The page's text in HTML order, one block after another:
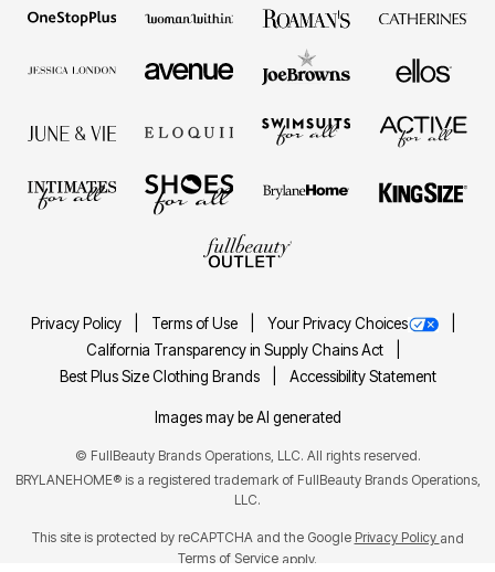
Privacy Policy Terms of Use
Your Privacy Choices
California Transparency in Supply Chains Act
Best Plus Size Clothing Brands
Accessibility Statement
Images may be AI generated
© FullBeauty Brands Operations, LLC. All rights reserved.
BRYLANEHOME® is a registered trademark of FullBeauty Brands Operations,
LLC.
This site is protected by reCAPTCHA and the Google Privacy Policy and
Terms of Service apply.